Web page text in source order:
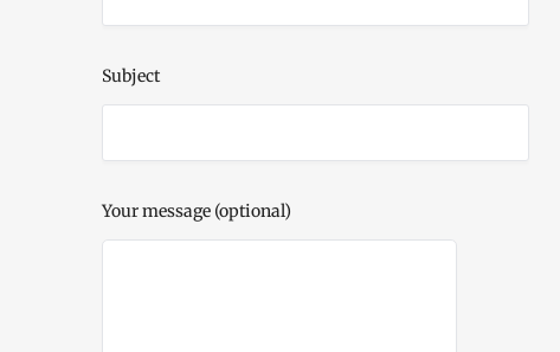
Subject
Your message (optional)